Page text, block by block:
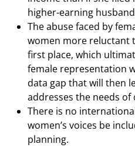
higher-earning
The abuse faced by
women more reluctant
first place, which
female representation
data gap that will then
addresses the needs of
There is no
women’s voices be
planning.